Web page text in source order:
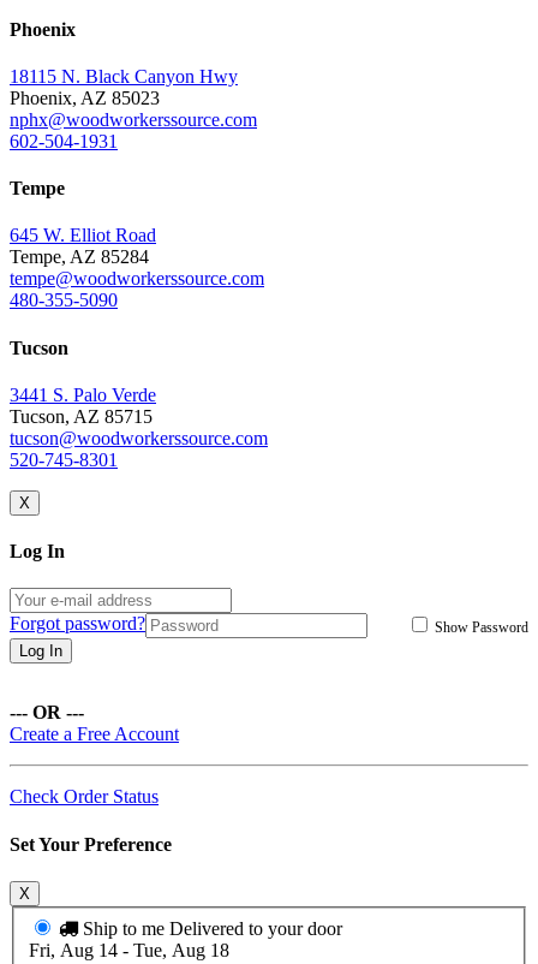
Phoenix
18115 N. Black Canyon Hwy
Phoenix, AZ 85023
nphx@woodworkerssource.com
602-504-1931
Tempe
645 W. Elliot Road
Tempe, AZ 85284
tempe@woodworkerssource.com
480-355-5090
Tucson
3441 S. Palo Verde
Tucson, AZ 85715
tucson@woodworkerssource.com
520-745-8301
X
Log In
Show Password
Forgot password?
Log In
--- OR ---
Create a Free Account
Check Order Status
Set Your Preference
X
Ship to me Delivered to your door
Fri, Aug 14 - Tue, Aug 18